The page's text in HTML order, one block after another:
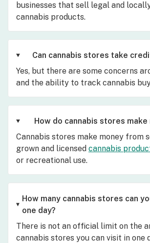
businesses that sell legal and
cannabis products.
Can cannabis stores take
Yes, but there are some concerns
and the ability to track cannabis
How do cannabis stores make
Cannabis stores make money from
grown and licensed cannabis
or recreational use.
How many cannabis stores can
one day?
There is not an official limit on the
cannabis stores you can visit in one